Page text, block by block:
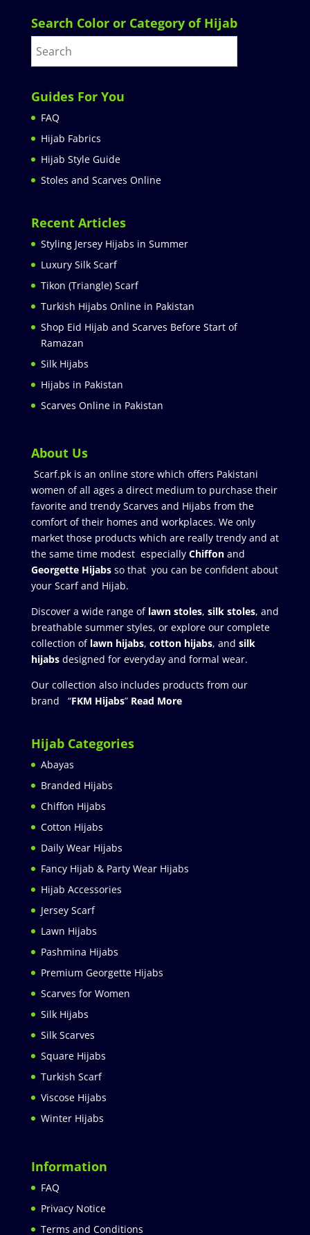
Search Color or Category of Hijab
Guides For You
FAQ
Hijab Fabrics
Hijab Style Guide
Stoles and Scarves Online
Recent Articles
Styling Jersey Hijabs in Summer
Luxury Silk Scarf
Tikon (Triangle) Scarf
Turkish Hijabs Online in Pakistan
Shop Eid Hijab and Scarves Before Start of
Ramazan
Silk Hijabs
Hijabs in Pakistan
Scarves Online in Pakistan
About Us
Scarf.pk is an online store which offers Pakistani
women of all ages a direct medium to purchase their
favorite and trendy Scarves and Hijabs from the
comfort of their homes and workplaces. We only
market those products which are really trendy and at
the same time modest especially Chiffonand
Georgette Hijabsso that you can be confident about
your Scarf and Hijab.
Discover a wide range of lawn stoles, silk stoles, and
breathable summer styles, or explore our complete
collection of lawn hijabs, cotton hijabs, and silk
hijabs designed for everyday and formal wear.
Our collection also includes products from our
brand “FKM Hijabs” Read More
Hijab Categories
Abayas
Branded Hijabs
Chiffon Hijabs
Cotton Hijabs
Daily Wear Hijabs
Fancy Hijab & Party Wear Hijabs
Hijab Accessories
Jersey Scarf
Lawn Hijabs
Pashmina Hijabs
Premium Georgette Hijabs
Scarves for Women
Silk Hijabs
Silk Scarves
Square Hijabs
Turkish Scarf
Viscose Hijabs
Winter Hijabs
Information
FAQ
Privacy Notice
Terms and Conditions